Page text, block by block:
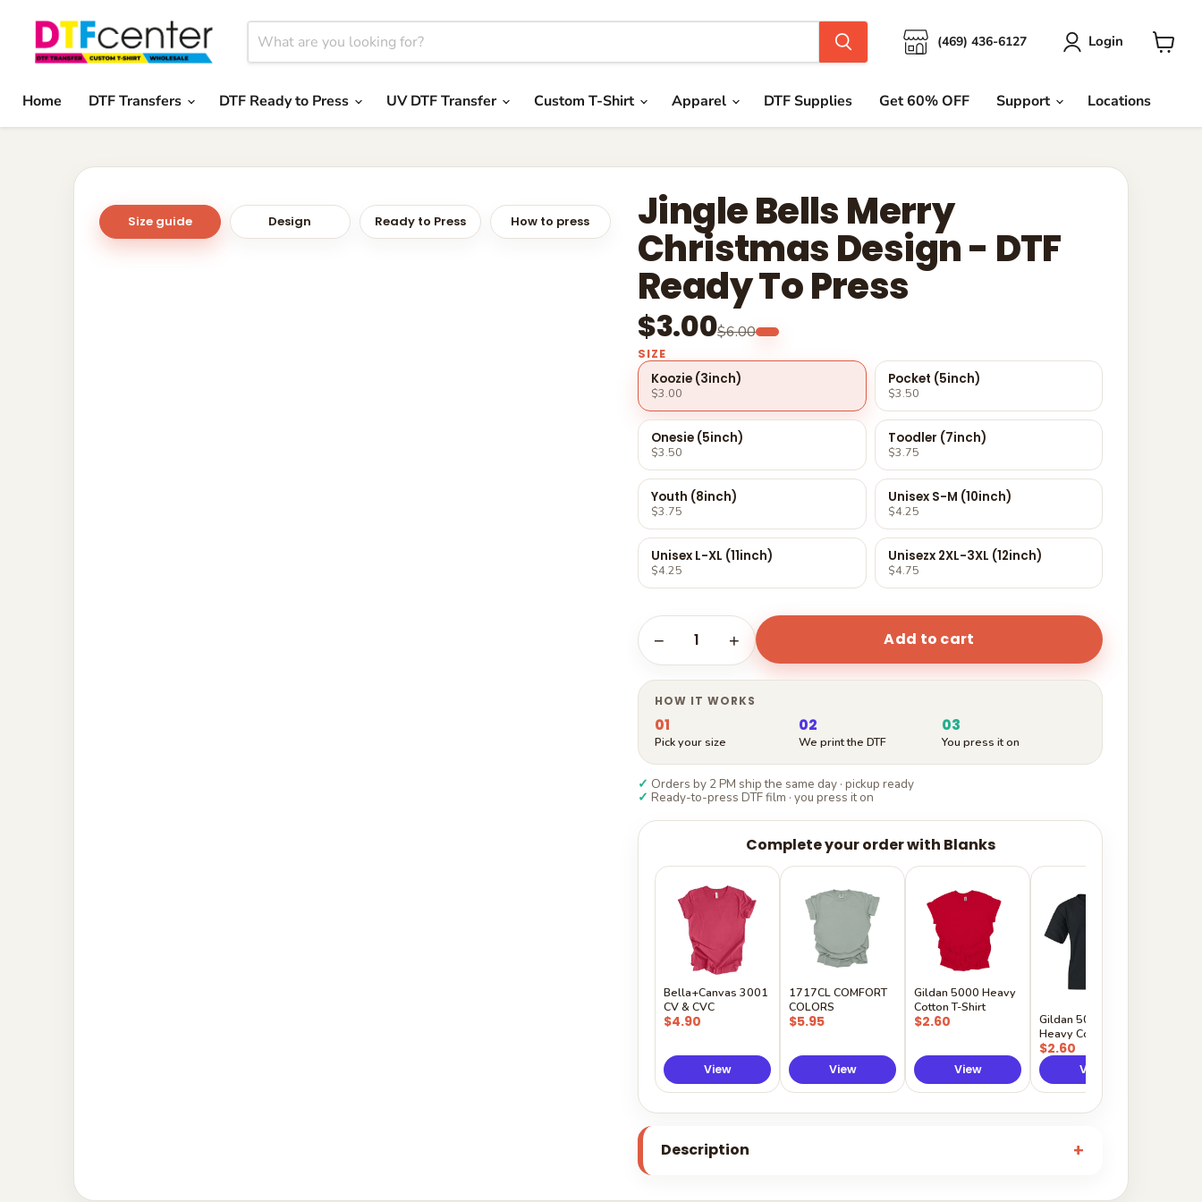
Γ (469) 436-6127 Login
Home
DTF Transfers DTF Ready to Press UV DTF Transfer Custom T-Shirt Apparel DTF Supplies Get 60% OFF Support Locations
Size guide Design Ready to Press How to press Jingle Bells Merry
Christmas Design - DTF
Ready To Press
$3.00$6.00
SIZE
Koozie (3inch)
$3.00
Pocket (5inch)
$3.50
Onesie (5inch)
$3.50
Toodler (7inch)
$3.75
Youth (8inch)
$3.75
Unisex S-M (10inch)
$4.25
Unisex L-XL (11inch)
$4.25
Unisezx 2XL-3XL (12inch)
$4.75
− 1 + Add to cart
HOW IT WORKS
01
Pick your size
02
We print the DTF
03
You press it on
✓ Orders by 2 PM ship the same day · pickup ready
✓ Ready-to-press DTF film · you press it on
Complete your order with Blanks
Bella+Canvas 3001
CV & CVC
$4.90
View
1717CL COMFORT
COLORS
$5.95
View
Gildan 5000 Heavy
Cotton T-Shirt
$2.60
View
Gildan 5000B
Heavy Cotton Youth
$2.60
View
Description